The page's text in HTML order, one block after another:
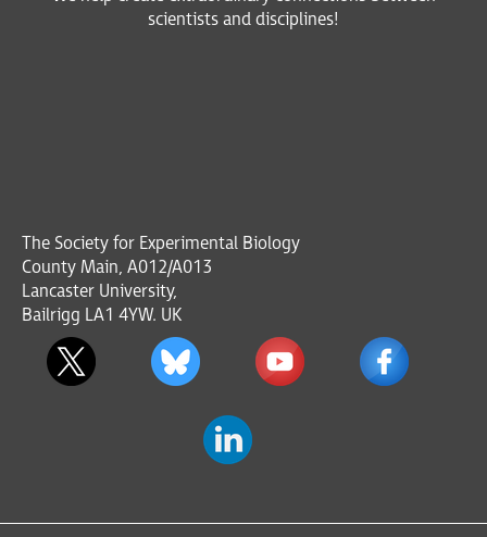
scientists and disciplines!
The Society for Experimental Biology
County Main, A012/A013
Lancaster University,
Bailrigg LA1 4YW. UK